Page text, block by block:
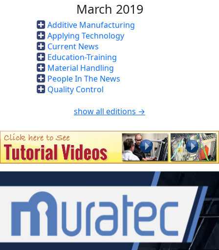
March 2019
Additive Manufacturing
Applying Technology
Current News
Education-Training
Material Handling
People In The News
Quality Control
show all editions →